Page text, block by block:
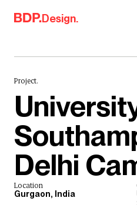
Skip to content
Design.
Project.
Delhi
Location
Gurgaon, India